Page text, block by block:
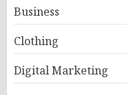
Business
Clothing
Digital Marketing